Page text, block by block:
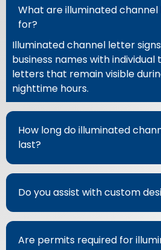
What are illuminated
for?
Illuminated channel letter
business names with
letters that remain visible
nighttime hours.
How long do illuminated
last?
Do you assist with custom
Are permits required for